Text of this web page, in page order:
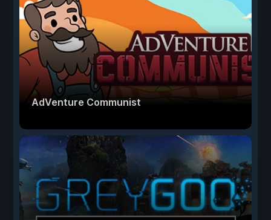
AdVenture Communist